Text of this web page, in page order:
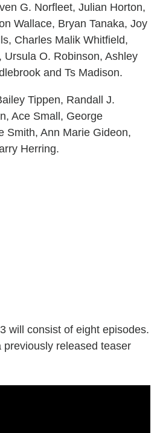
G. Norfleet, Julian Horton,
Wallace, Bryan Tanaka, Joy
Charles Malik Whitfield,
Ursula O. Robinson, Ashley
and Ts Madison.
Tippen, Randall J.
Ace Small, George
Smith, Ann Marie Gideon,
Herring.
will consist of eight episodes.
previously released teaser